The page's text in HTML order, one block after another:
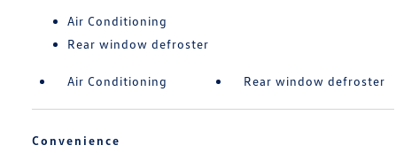
Air Conditioning
Rear window defroster
Air Conditioning Rear window defroster
Convenience